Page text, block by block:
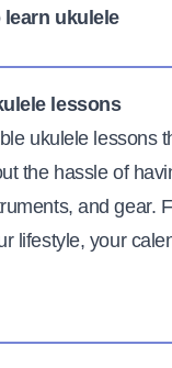
ukulele
lessons
ukulele lessons
the hassle of
and gear.
lifestyle, your